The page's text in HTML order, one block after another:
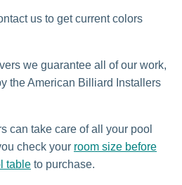
us to get current colors
we guarantee all of our work,
the American Billiard Installers
can take care of all your pool
check your room size before
table to purchase.